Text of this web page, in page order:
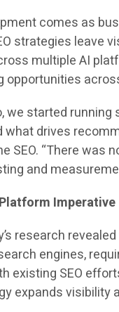
comes as
strategies leave
multiple AI
opportunities
we started
what drives
SEO. “There was
and
Imperative
research
engines,
existing SEO
expands